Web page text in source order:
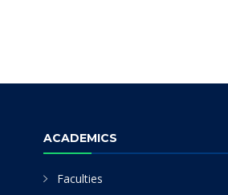
ACADEMICS
Faculties